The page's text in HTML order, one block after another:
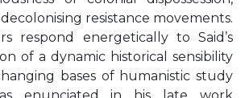
resistance movements.
respond energetically to Said’s
of a dynamic historical sensibility
bases of humanistic study